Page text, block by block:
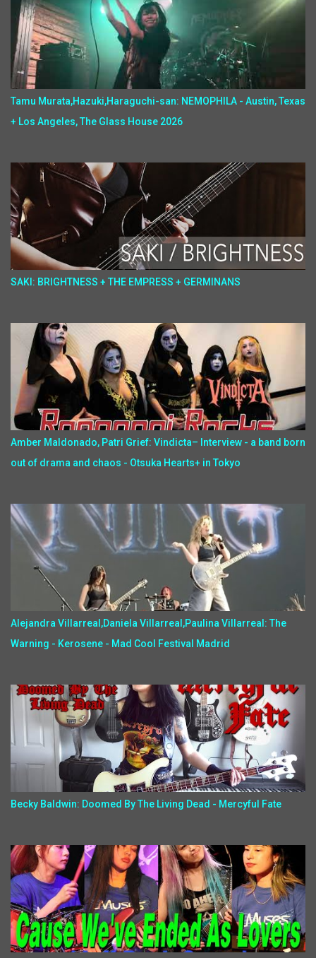
Tamu Murata,Hazuki,Haraguchi-san: NEMOPHILA - Austin, Texas
+ Los Angeles, The Glass House 2026
SAKI: BRIGHTNESS + THE EMPRESS + GERMINANS
Amber Maldonado, Patri Grief: Vindicta– Interview - a band born
out of drama and chaos - Otsuka Hearts+ in Tokyo
Alejandra Villarreal,Daniela Villarreal,Paulina Villarreal: The
Warning - Kerosene - Mad Cool Festival Madrid
Becky Baldwin: Doomed By The Living Dead - Mercyful Fate